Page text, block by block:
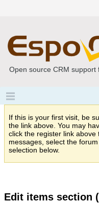
Open source CRM support
If this is your first visit, be
the link above. You may
click the register link above
messages, select the
selection below.
Edit items section